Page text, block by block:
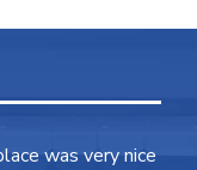
was very nice